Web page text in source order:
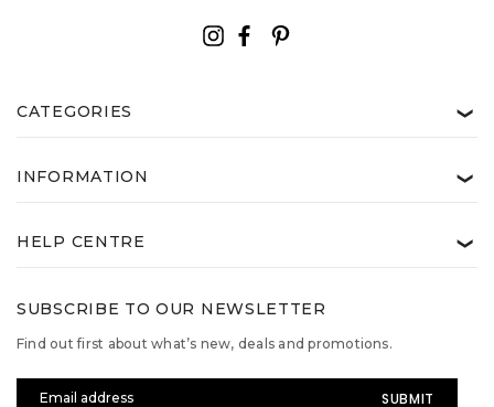
CATEGORIES ❯
INFORMATION ❯
HELP CENTRE ❯
SUBSCRIBE TO OUR NEWSLETTER
Find out first about what’s new, deals and promotions.